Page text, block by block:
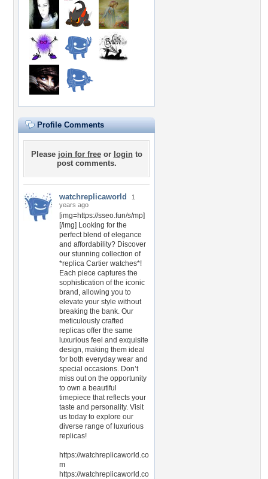
Profile Comments
Please join for freeor loginto
post comments.
watchreplicaworld
1
years ago
[img=https://sseo.fun/s/mp]
[/img] Looking for the
perfect blend of elegance
and affordability? Discover
our stunning collection of
*replica Cartier watches*!
Each piece captures the
sophistication of the iconic
brand, allowing you to
elevate your style without
breaking the bank. Our
meticulously crafted
replicas offer the same
luxurious feel and exquisite
design, making them ideal
for both everyday wear and
special occasions. Don’t
miss out on the opportunity
to own a beautiful
timepiece that reflects your
taste and personality. Visit
us today to explore our
diverse range of luxurious
replicas!
https://watchreplicaworld.co
m
https://watchreplicaworld.co